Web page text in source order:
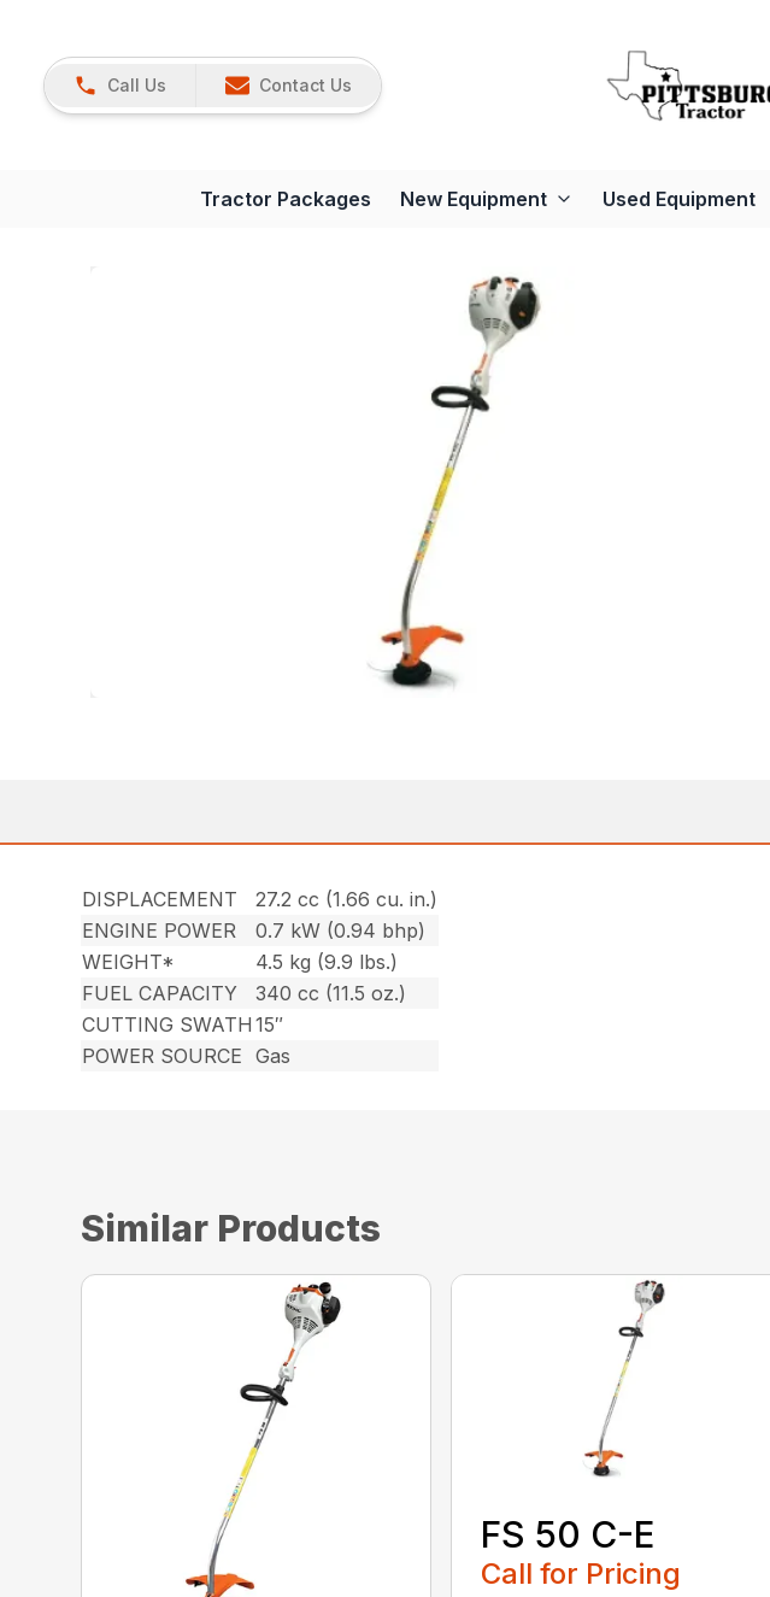
Call Us Contact Us
Tractor Packages New Equipment Used Equipment
DISPLACEMENT
27.2 cc (1.66 cu. in.)
ENGINE POWER
0.7 kW (0.94 bhp)
WEIGHT*
4.5 kg (9.9 lbs.)
FUEL CAPACITY
340 cc (11.5 oz.)
CUTTING SWATH 15″
POWER SOURCE
Gas
Similar Products
FS 50 C-E
Call for Pricing